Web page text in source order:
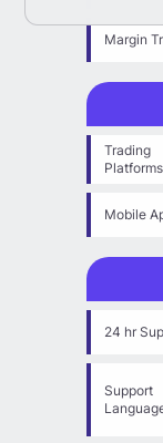
Margin
Trading
Platforms
Mobile
24 hr
Support